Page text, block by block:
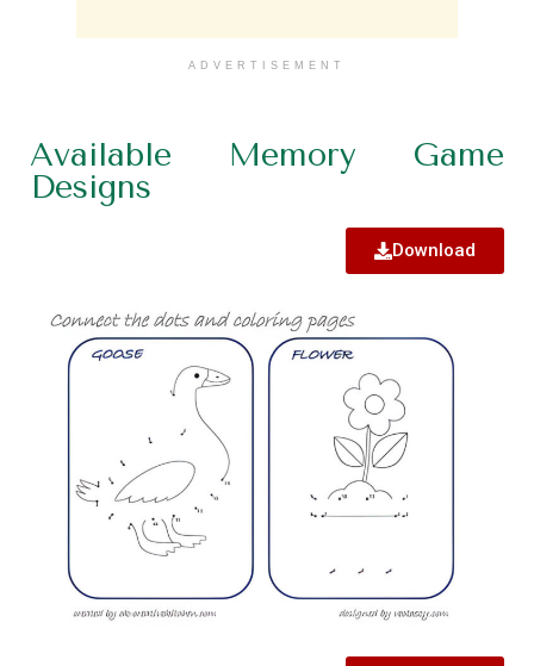
ADVERTISEMENT
Available Memory Game
Designs
Download